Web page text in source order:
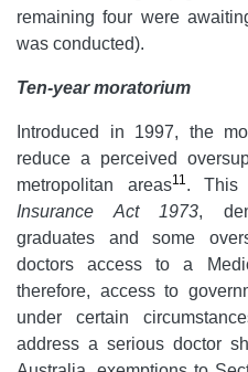
remaining four were
was conducted).
Ten-year moratorium
Introduced in 1997, the
reduce a perceived
metropolitan areas11 . This
Insurance Act 1973,
graduates and some
doctors access to a
therefore, access to
under certain
address a serious doctor